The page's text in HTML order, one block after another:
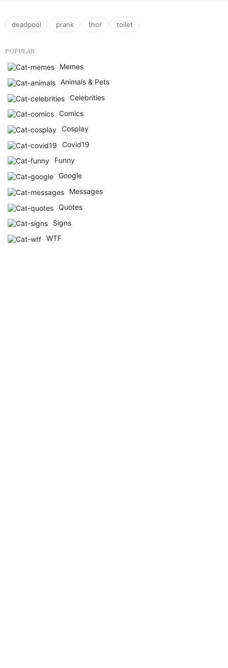
deadpool , prank , thor , toilet
POPULAR
Memes
Animals & Pets
Celebrities
Comics
Cosplay
Covid19
Funny
Google
Messages
Quotes
Signs
WTF